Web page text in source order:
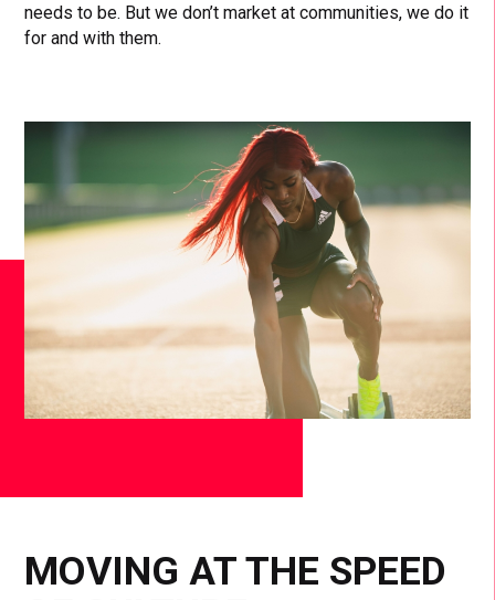
needs to be. But we don’t market at communities, we do it
for and with them.
MOVING AT THE SPEED